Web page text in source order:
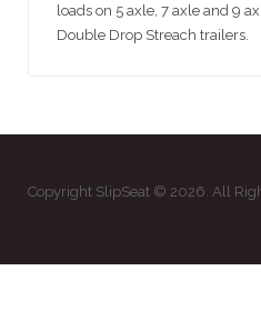
loads on 5 axle, 7 axle and 9
Double Drop Streach trailers.
Copyright SlipSeat © 2026. All